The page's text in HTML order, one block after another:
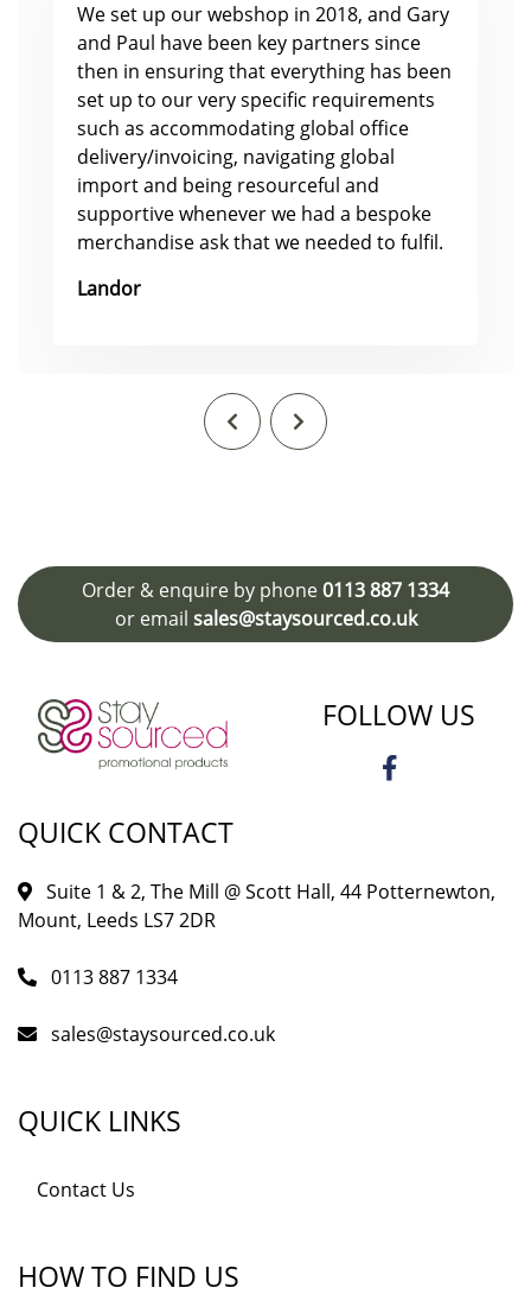
We set up our webshop in 2018, and Gary
and Paul have been key partners since
then in ensuring that everything has been
set up to our very specific requirements
such as accommodating global office
delivery/invoicing, navigating global
import and being resourceful and
supportive whenever we had a bespoke
merchandise ask that we needed to fulfil.
Landor
Order & enquire by phone0113 887 1334
or email sales@staysourced.co.uk
FOLLOW US
QUICK CONTACT
Suite 1 & 2, The Mill @ Scott Hall, 44 Potternewton,
Mount, Leeds LS7 2DR
0113 887 1334
sales@staysourced.co.uk
QUICK LINKS
Contact Us
HOW TO FIND US